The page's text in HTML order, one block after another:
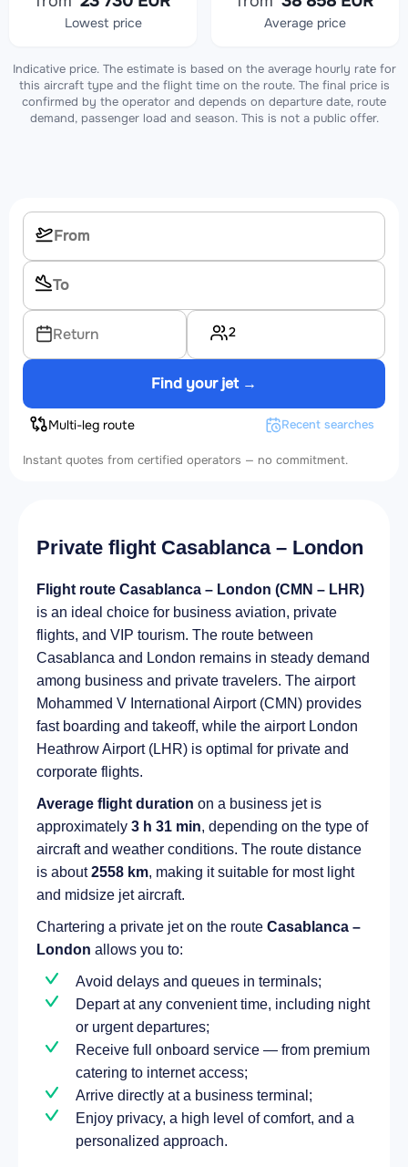
Lowest price Average price
Indicative price. The estimate is based on the average hourly rate for
this aircraft type and the flight time on the route. The final price is
confirmed by the operator and depends on departure date, route
demand, passenger load and season. This is not a public offer.
Return 2
Find your jet →
Multi-leg route Recent searches
Instant quotes from certified operators — no commitment.
Private flight Casablanca – London
Flight route Casablanca – London (CMN – LHR)
is an ideal choice for business aviation, private
flights, and VIP tourism. The route between
Casablanca and London remains in steady demand
among business and private travelers. The airport
Mohammed V International Airport (CMN) provides
fast boarding and takeoff, while the airport London
Heathrow Airport (LHR) is optimal for private and
corporate flights.
Average flight duration on a business jet is
approximately 3 h 31 min, depending on the type of
aircraft and weather conditions. The route distance
is about2558 km, making it suitable for most light
and midsize jet aircraft.
Chartering a private jet on the route Casablanca –
London allows you to:
Avoid delays and queues in terminals;
Depart at any convenient time, including night
or urgent departures;
Receive full onboard service — from premium
catering to internet access;
Arrive directly at a business terminal;
Enjoy privacy, a high level of comfort, and a
personalized approach.